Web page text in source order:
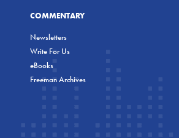
COMMENTARY
Newsletters
Write For Us
eBooks
Freeman Archives